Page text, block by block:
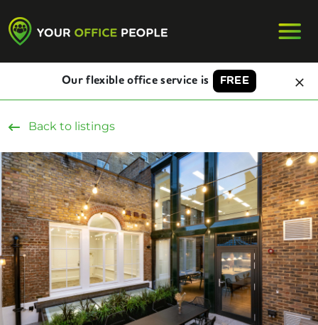
Our flexible office service is FREE
Back to listings